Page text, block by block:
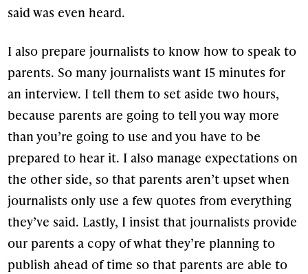
said was even heard.
I also prepare journalists to know how to speak to
parents. So many journalists want 15 minutes for
an interview. I tell them to set aside two hours,
because parents are going to tell you way more
than you’re going to use and you have to be
prepared to hear it. I also manage expectations on
the other side, so that parents aren’t upset when
journalists only use a few quotes from everything
they’ve said. Lastly, I insist that journalists provide
our parents a copy of what they’re planning to
publish ahead of time so that parents are able to